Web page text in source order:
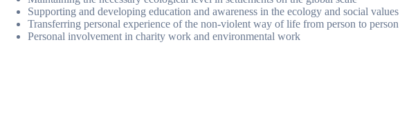
Supporting and developing education and awareness in the ecology and social values
Transferring personal experience of the non-violent way of life from person to person
Personal involvement in charity work and environmental work